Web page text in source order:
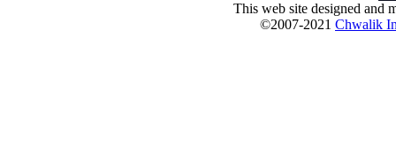
This web site designed and
©2007-2021 Chwalik